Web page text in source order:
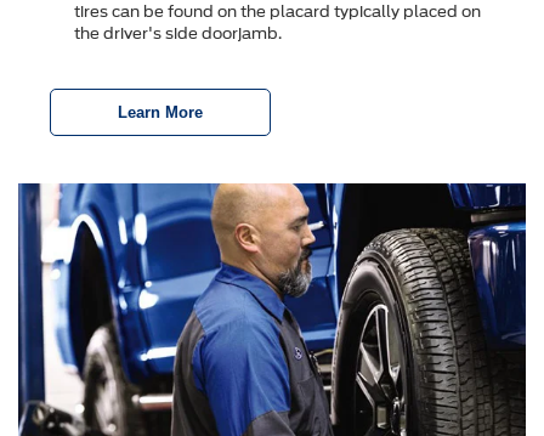
tires can be found on the placard typically placed on
the driver's side doorjamb.
Learn More